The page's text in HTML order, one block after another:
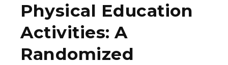
Physical Education
Activities: A
Randomized